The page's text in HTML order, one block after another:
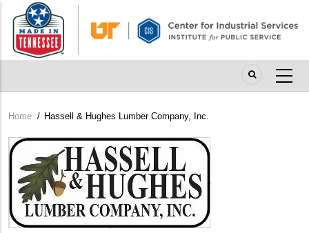
main
content
Breadcrumb
Home / Hassell & Hughes Lumber Company, Inc.
Company